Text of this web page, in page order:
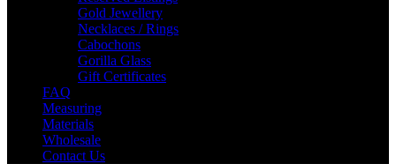
Gold Jewellery
Necklaces / Rings
Cabochons
Gorilla Glass
Gift Certificates
FAQ
Measuring
Materials
Wholesale
Contact Us